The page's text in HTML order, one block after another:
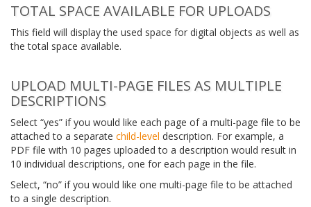
TOTAL SPACE AVAILABLE FOR UPLOADS
This field will display the used space for digital objects as well as
the total space available.
UPLOAD MULTI-PAGE FILES AS MULTIPLE
DESCRIPTIONS
Select “yes” if you would like each page of a multi-page file to be
attached to a separate child-level description. For example, a
PDF file with 10 pages uploaded to a description would result in
10 individual descriptions, one for each page in the file.
Select, “no” if you would like one multi-page file to be attached
to a single description.